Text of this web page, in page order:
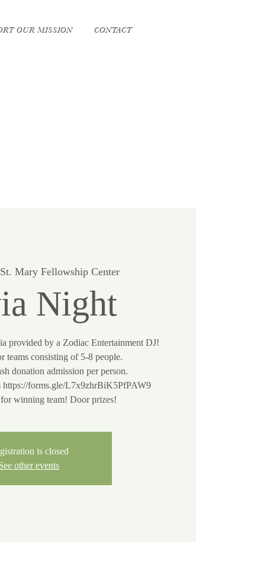
OUR MISSION CONTACT
St. Mary Fellowship Center
Night
provided by a Zodiac Entertainment DJ!
teams consisting of 5-8 people.
donation admission per person.
https://forms.gle/L7x9zhrBiK5PfPAW9
is closed
other events